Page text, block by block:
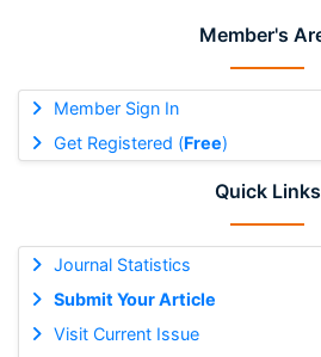
Member's
Member Sign In
Get Registered (Free)
Quick Links
Journal Statistics
Submit Your Article
Visit Current Issue